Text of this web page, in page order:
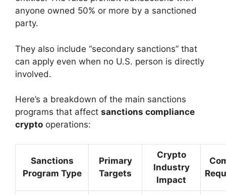
anyone owned 50% or more by a sanctioned
party.
They also include “secondary sanctions” that
can apply even when no U.S. person is directly
involved.
Here’s a breakdown of the main sanctions
programs that affect sanctions compliance
crypto operations:
Sanctions
Program Type
Primary
Targets
Crypto
Industry
Impact